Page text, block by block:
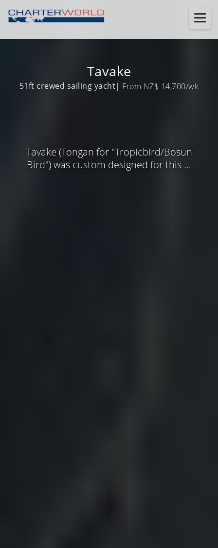
Tavake
51ft crewed sailing yacht| From NZ$ 14,700/wk
Tavake (Tongan for "Tropicbird/Bosun
Bird") was custom designed for this ...